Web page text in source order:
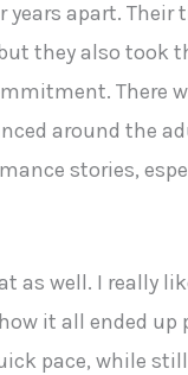
years apart. Their
they also took
There
around the
stories,
as well. I really
it all ended up
pace, while